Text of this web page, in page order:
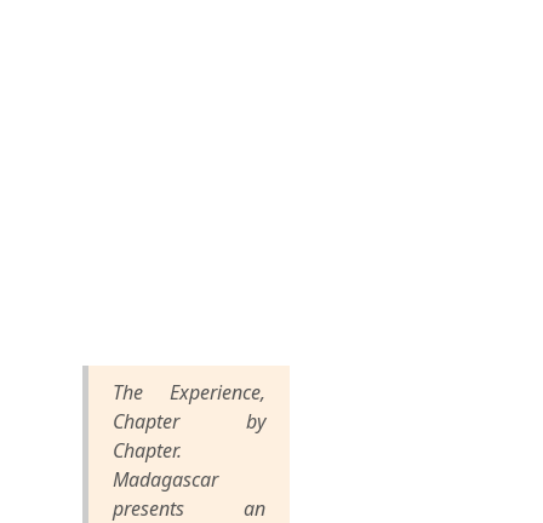
The Experience,
Chapter by
Chapter.
Madagascar
presents an